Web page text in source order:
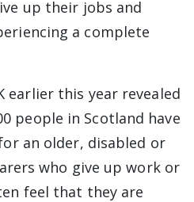
up their jobs and
a complete
earlier this year revealed
people in Scotland have
an older, disabled or
who give up work or
feel that they are